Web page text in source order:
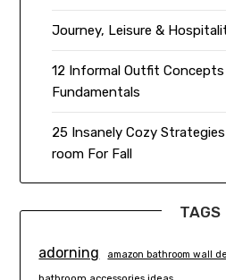
Journey, Leisure &
12 Informal Outfit Concepts
Fundamentals
25 Insanely Cozy
room For Fall
TAGS
adorning amazon bathroom wall